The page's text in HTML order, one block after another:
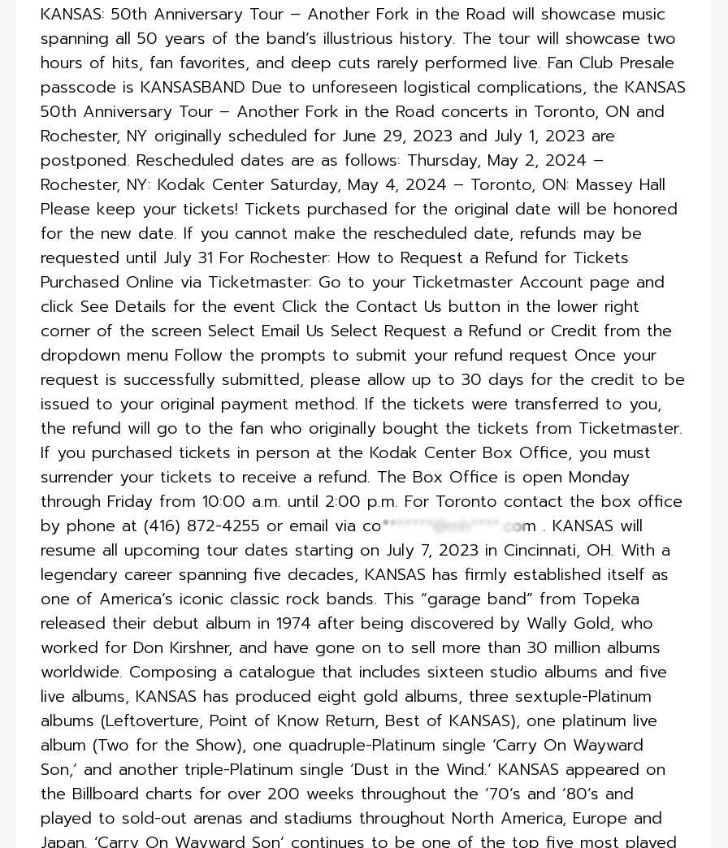
KANSAS: 50th Anniversary Tour – Another Fork in the Road will showcase music
spanning all 50 years of the band’s illustrious history. The tour will showcase two
hours of hits, fan favorites, and deep cuts rarely performed live. Fan Club Presale
passcode is KANSASBAND Due to unforeseen logistical complications, the KANSAS
50th Anniversary Tour – Another Fork in the Road concerts in Toronto, ON and
Rochester, NY originally scheduled for June 29, 2023 and July 1, 2023 are
postponed. Rescheduled dates are as follows: Thursday, May 2, 2024 –
Rochester, NY: Kodak Center Saturday, May 4, 2024 – Toronto, ON: Massey Hall
Please keep your tickets! Tickets purchased for the original date will be honored
for the new date. If you cannot make the rescheduled date, refunds may be
requested until July 31 For Rochester: How to Request a Refund for Tickets
Purchased Online via Ticketmaster: Go to your Ticketmaster Account page and
click See Details for the event Click the Contact Us button in the lower right
corner of the screen Select Email Us Select Request a Refund or Credit from the
dropdown menu Follow the prompts to submit your refund request Once your
request is successfully submitted, please allow up to 30 days for the credit to be
issued to your original payment method. If the tickets were transferred to you,
the refund will go to the fan who originally bought the tickets from Ticketmaster.
If you purchased tickets in person at the Kodak Center Box Office, you must
surrender your tickets to receive a refund. The Box Office is open Monday
through Friday from 10:00 a.m. until 2:00 p.m. For Toronto contact the box office
by phone at (416) 872-4255 or email via co*******@mh****.com . KANSAS will
resume all upcoming tour dates starting on July 7, 2023 in Cincinnati, OH. With a
legendary career spanning five decades, KANSAS has firmly established itself as
one of America’s iconic classic rock bands. This “garage band” from Topeka
released their debut album in 1974 after being discovered by Wally Gold, who
worked for Don Kirshner, and have gone on to sell more than 30 million albums
worldwide. Composing a catalogue that includes sixteen studio albums and five
live albums, KANSAS has produced eight gold albums, three sextuple-Platinum
albums (Leftoverture, Point of Know Return, Best of KANSAS), one platinum live
album (Two for the Show), one quadruple-Platinum single ‘Carry On Wayward
Son,’ and another triple-Platinum single ‘Dust in the Wind.’ KANSAS appeared on
the Billboard charts for over 200 weeks throughout the ‘70’s and ‘80’s and
played to sold-out arenas and stadiums throughout North America, Europe and
Japan. ‘Carry On Wayward Son’ continues to be one of the top five most played